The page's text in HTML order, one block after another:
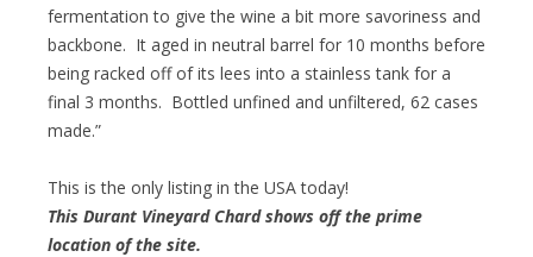
fermentation to give the wine a bit more savoriness and
backbone. It aged in neutral barrel for 10 months before
being racked off of its lees into a stainless tank for a
final 3 months. Bottled unfined and unfiltered, 62 cases
made.”
This is the only listing in the USA today!
This Durant Vineyard Chard shows off the prime
location of the site.